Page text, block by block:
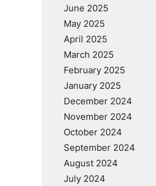
June 2025
May 2025
April 2025
March 2025
February 2025
January 2025
December 2024
November 2024
October 2024
September 2024
August 2024
July 2024